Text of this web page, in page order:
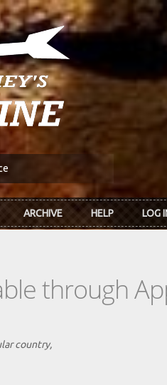
ARCHIVE HELP LOG
through
country,